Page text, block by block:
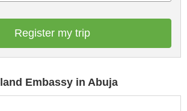
Register my trip
Embassy in Abuja